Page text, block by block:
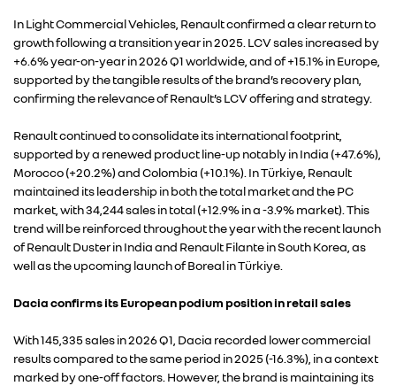
In Light Commercial Vehicles, Renault confirmed a clear return to
growth following a transition year in 2025. LCV sales increased by
+6.6% year-on-year in 2026 Q1 worldwide, and of +15.1% in Europe,
supported by the tangible results of the brand’s recovery plan,
confirming the relevance of Renault’s LCV offering and strategy.
Renault continued to consolidate its international footprint,
supported by a renewed product line-up notably in India (+47.6%),
Morocco (+20.2%) and Colombia (+10.1%). In Türkiye, Renault
maintained its leadership in both the total market and the PC
market, with 34,244 sales in total (+12.9% in a -3.9% market). This
trend will be reinforced throughout the year with the recent launch
of Renault Duster in India and Renault Filante in South Korea, as
well as the upcoming launch of Boreal in Türkiye.
Dacia confirms its European podium position in retail sales
With 145,335 sales in 2026 Q1, Dacia recorded lower commercial
results compared to the same period in 2025 (-16.3%), in a context
marked by one-off factors. However, the brand is maintaining its